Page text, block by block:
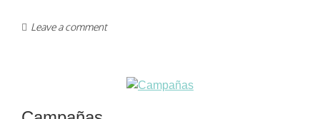
Leave a comment